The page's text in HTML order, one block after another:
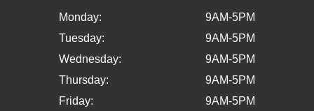
Monday:
9AM-5PM
Tuesday:
9AM-5PM
Wednesday:
9AM-5PM
Thursday:
9AM-5PM
Friday:
9AM-5PM